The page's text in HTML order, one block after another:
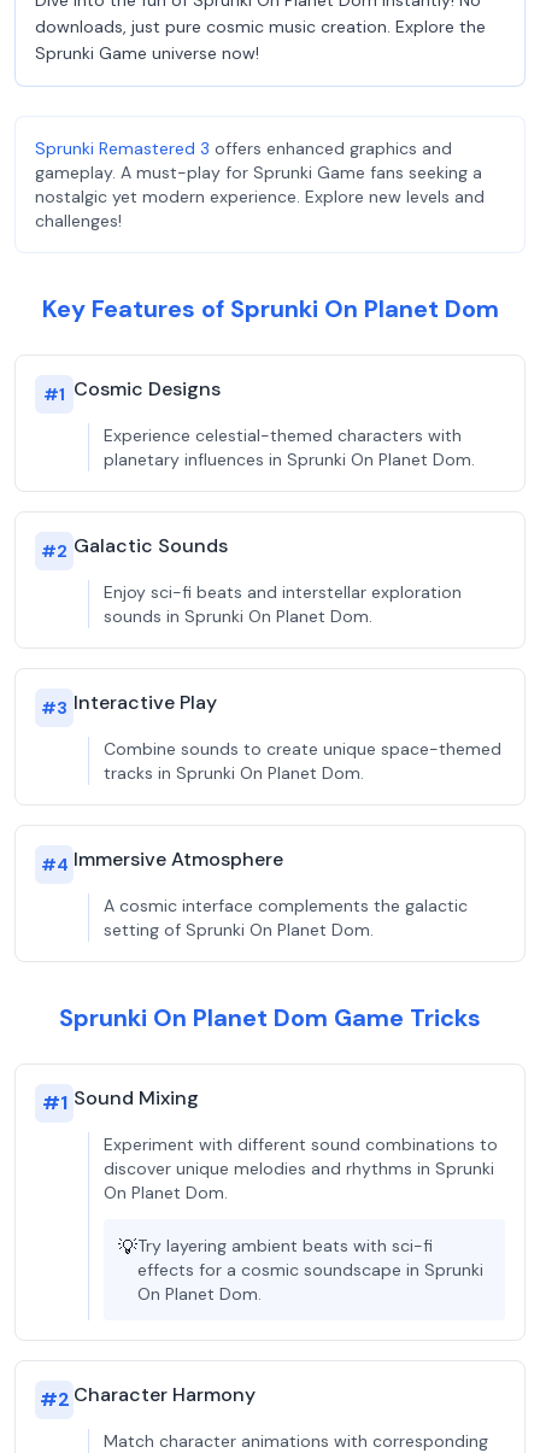
downloads, just pure cosmic music creation. Explore the
Sprunki Game universe now!
Sprunki Remastered 3 offers enhanced graphics and
gameplay. A must-play for Sprunki Game fans seeking a
nostalgic yet modern experience. Explore new levels and
challenges!
Key Features of Sprunki On Planet Dom
#1 Cosmic Designs
Experience celestial-themed characters with
planetary influences in Sprunki On Planet Dom.
#2 Galactic Sounds
Enjoy sci-fi beats and interstellar exploration
sounds in Sprunki On Planet Dom.
#3 Interactive Play
Combine sounds to create unique space-themed
tracks in Sprunki On Planet Dom.
#4 Immersive Atmosphere
A cosmic interface complements the galactic
setting of Sprunki On Planet Dom.
Sprunki On Planet Dom Game Tricks
#1 Sound Mixing
Experiment with different sound combinations to
discover unique melodies and rhythms in Sprunki
On Planet Dom.
💡Try layering ambient beats with sci-fi
effects for a cosmic soundscape in Sprunki
On Planet Dom.
#2 Character Harmony
Match character animations with corresponding